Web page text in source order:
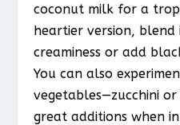
coconut milk for a
heartier version,
creaminess or add
You can also
vegetables—zucchini
great additions when in